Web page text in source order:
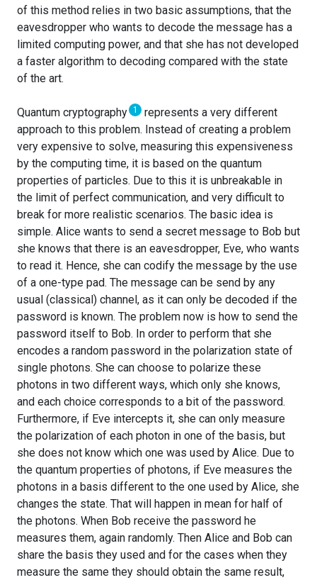
of this method relies in two basic assumptions, that the
eavesdropper who wants to decode the message has a
limited computing power, and that she has not developed
a faster algorithm to decoding compared with the state
of the art.
Quantum cryptography 1
represents a very different
approach to this problem. Instead of creating a problem
very expensive to solve, measuring this expensiveness
by the computing time, it is based on the quantum
properties of particles. Due to this it is unbreakable in
the limit of perfect communication, and very difficult to
break for more realistic scenarios. The basic idea is
simple. Alice wants to send a secret message to Bob but
she knows that there is an eavesdropper, Eve, who wants
to read it. Hence, she can codify the message by the use
of a one-type pad. The message can be send by any
usual (classical) channel, as it can only be decoded if the
password is known. The problem now is how to send the
password itself to Bob. In order to perform that she
encodes a random password in the polarization state of
single photons. She can choose to polarize these
photons in two different ways, which only she knows,
and each choice corresponds to a bit of the password.
Furthermore, if Eve intercepts it, she can only measure
the polarization of each photon in one of the basis, but
she does not know which one was used by Alice. Due to
the quantum properties of photons, if Eve measures the
photons in a basis different to the one used by Alice, she
changes the state. That will happen in mean for half of
the photons. When Bob receive the password he
measures them, again randomly. Then Alice and Bob can
share the basis they used and for the cases when they
measure the same they should obtain the same result,